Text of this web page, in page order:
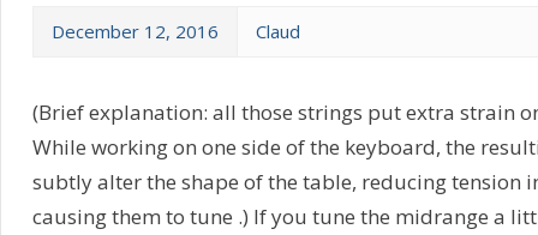
December 12, 2016 Claud
(Brief explanation: all those strings put extra strain
While working on one side of the keyboard, the
subtly alter the shape of the table, reducing tension
causing them to tune .) If you tune the midrange a